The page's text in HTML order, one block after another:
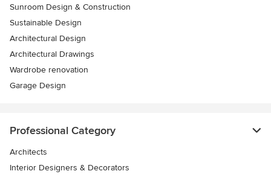
Sunroom Design & Construction
Sustainable Design
Architectural Design
Architectural Drawings
Wardrobe renovation
Garage Design
Professional Category
Architects
Interior Designers & Decorators